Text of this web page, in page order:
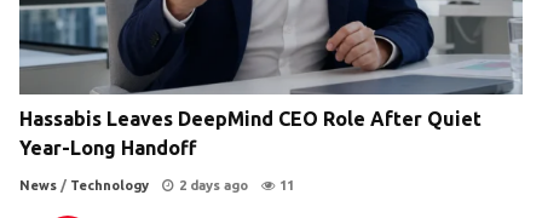
Hassabis Leaves DeepMind CEO Role After Quiet
Year-Long Handoff
News / Technology 2 days ago 11